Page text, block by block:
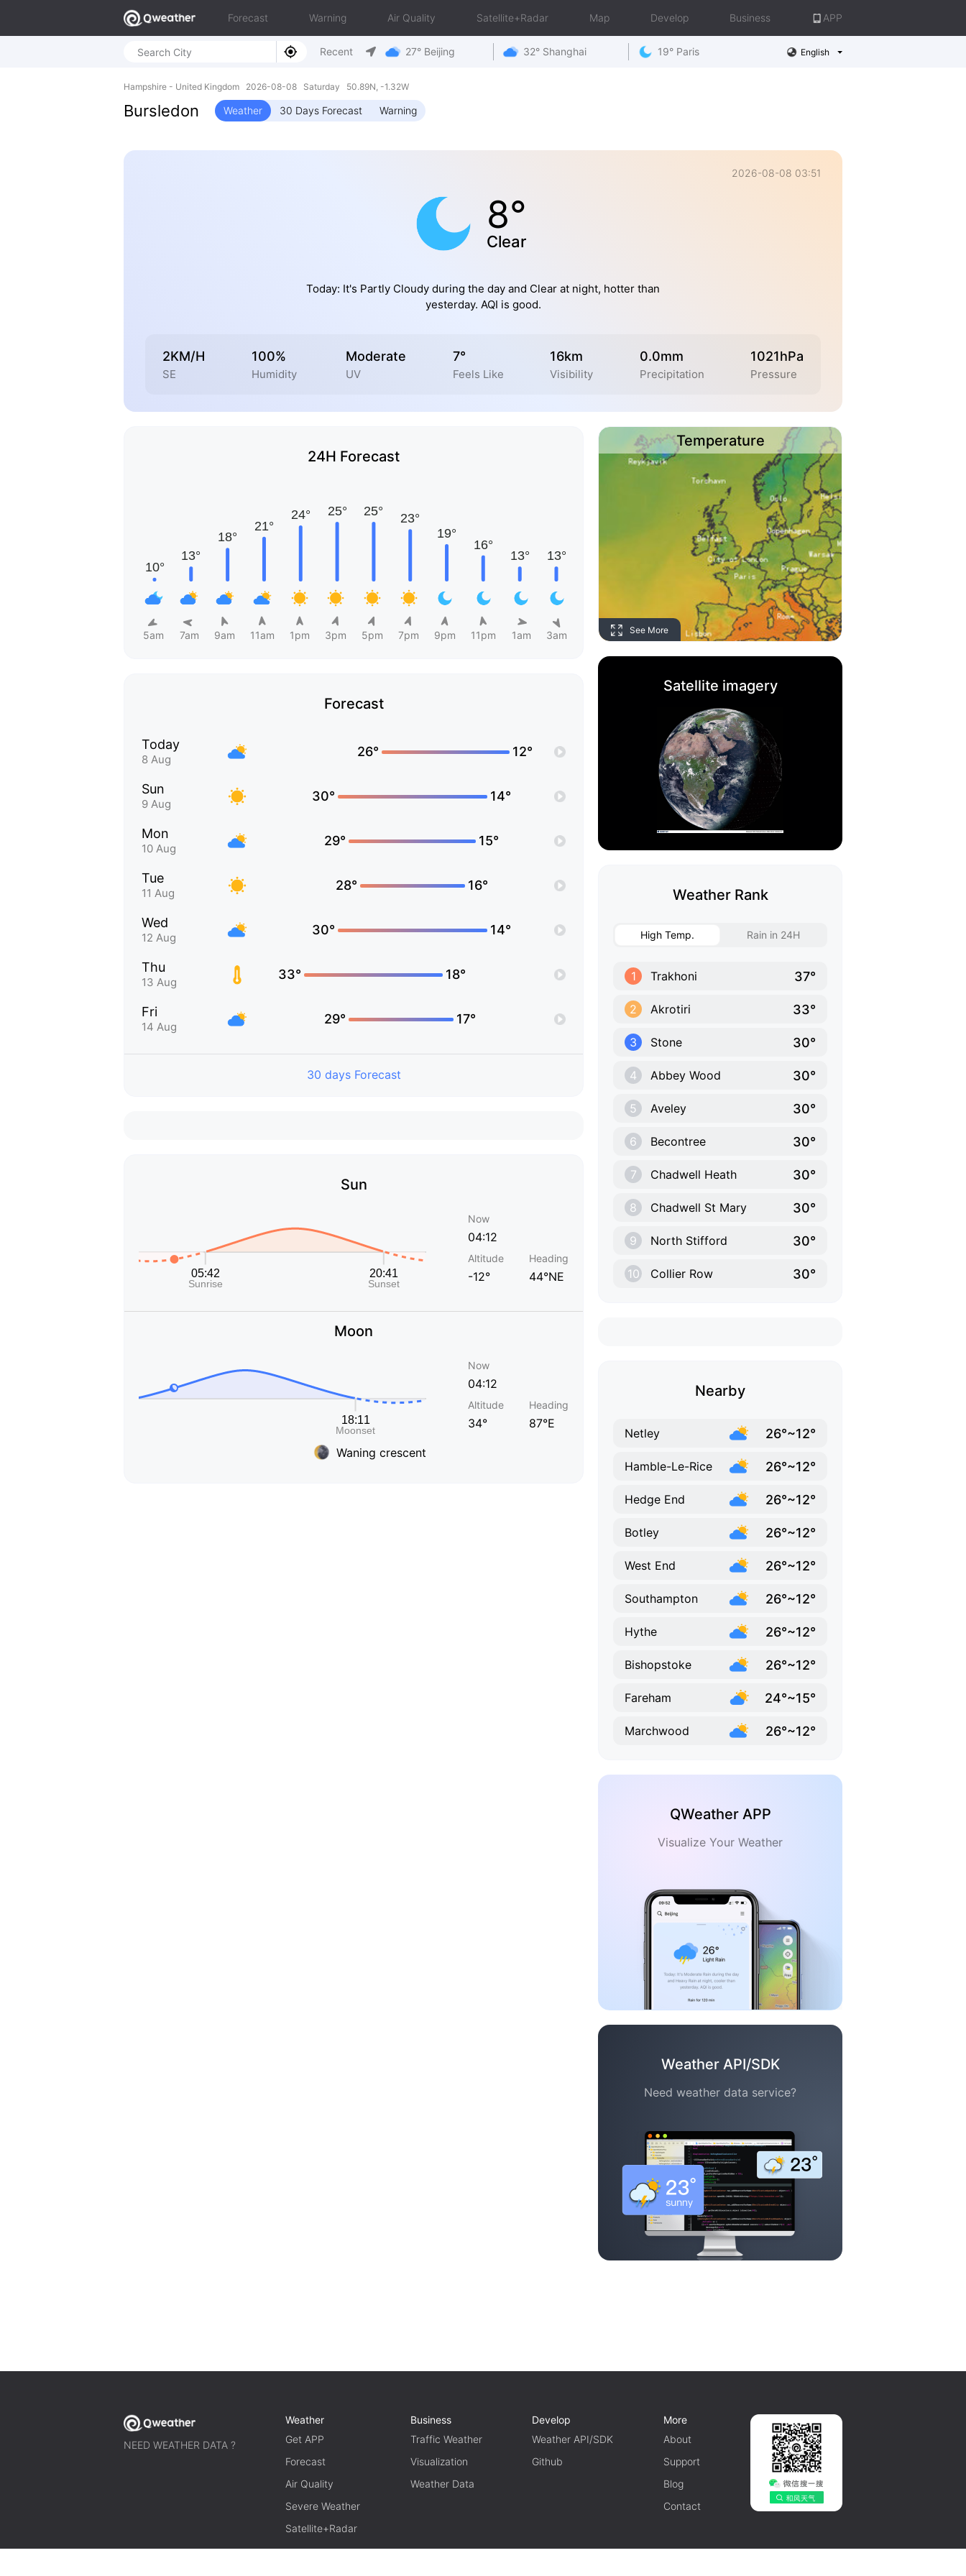
Forecast Warning Air Quality Satellite+Radar Map Develop Business APP
Recent 27° Beijing 32° Shanghai 19° Paris English
Hampshire - United Kingdom 2026-08-08 Saturday 50.89N, -1.32W
Bursledon Weather 30 Days Forecast Warning
2026-08-08 03:51
8°
Clear
Today: It's Partly Cloudy during the day and Clear at night, hotter than
yesterday. AQI is good.
2KM/H
SE
100%
Humidity
Moderate
UV
7°
Feels Like
16km
Visibility
0.0mm
Precipitation
1021hPa
Pressure
24H Forecast
5am 7am 9am 11am 1pm 3pm 5pm 7pm 9pm 11pm 1am 3am
Forecast
Today
8 Aug
26° 12°
Sun
9 Aug
30° 14°
Mon
10 Aug
29° 15°
Tue
11 Aug
28° 16°
Wed
12 Aug
30° 14°
Thu
13 Aug
33° 18°
Fri
14 Aug
29° 17°
30 days Forecast
Sun
Now
04:12
Altitude
-12°
Heading
44°NE
Moon
Waning crescent
Now
04:12
Altitude
34°
Heading
87°E
Temperature
See More
Satellite imagery
Weather Rank
High Temp. Rain in 24H
1 Trakhoni 37°
2 Akrotiri 33°
3 Stone 30°
4 Abbey Wood 30°
5 Aveley 30°
6 Becontree 30°
7 Chadwell Heath 30°
8 Chadwell St Mary 30°
9 North Stifford 30°
10 Collier Row 30°
Nearby
Netley 26°~12°
Hamble-Le-Rice 26°~12°
Hedge End 26°~12°
Botley 26°~12°
West End 26°~12°
Southampton 26°~12°
Hythe 26°~12°
Bishopstoke 26°~12°
Fareham 24°~15°
Marchwood 26°~12°
QWeather APP
Visualize Your Weather
Weather API/SDK
Need weather data service?
NEED WEATHER DATA ?
Weather
Get APP
Forecast
Air Quality
Severe Weather
Satellite+Radar
Business
Traffic Weather
Visualization
Weather Data
Develop
Weather API/SDK
Github
More
About
Support
Blog
Contact